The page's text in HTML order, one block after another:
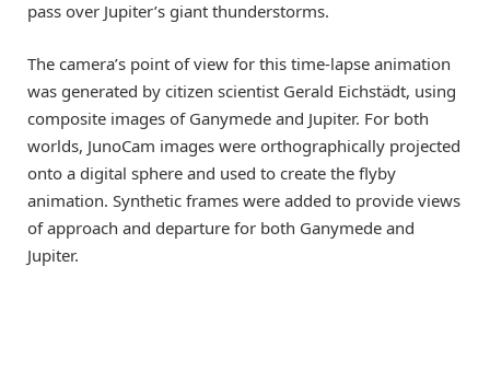
pass over Jupiter’s giant thunderstorms.
The camera’s point of view for this time-lapse animation
was generated by citizen scientist Gerald Eichstädt, using
composite images of Ganymede and Jupiter. For both
worlds, JunoCam images were orthographically projected
onto a digital sphere and used to create the flyby
animation. Synthetic frames were added to provide views
of approach and departure for both Ganymede and
Jupiter.